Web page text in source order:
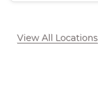
View All Locations